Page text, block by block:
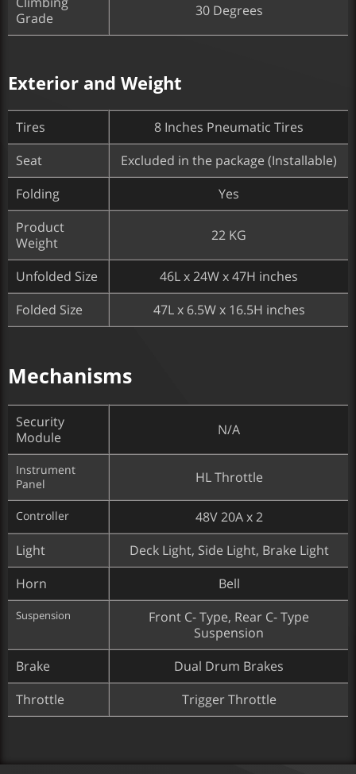
Grade
30 Degrees
Exterior and Weight
Tires
8 Inches Pneumatic Tires
Seat
Excluded in the package (Installable)
Folding
Yes
Product
Weight
22 KG
Unfolded Size
46L x 24W x 47H inches
Folded Size
47L x 6.5W x 16.5H inches
Mechanisms
Security
Module
N/A
Instrument
Panel
HL Throttle
Controller
48V 20A x 2
Light
Deck Light, Side Light, Brake Light
Horn
Bell
Suspension
Front C- Type, Rear C- Type
Suspension
Brake
Dual Drum Brakes
Throttle
Trigger Throttle